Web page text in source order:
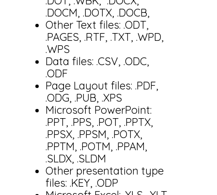
.DOCM, .DOTX, .DOCB,
Other Text files: .ODT,
.PAGES, .RTF, .TXT, .WPD,
.WPS
Data files: .CSV, .ODC,
.ODF
Page Layout files: .PDF,
.ODG, .PUB, .XPS
Microsoft PowerPoint:
.PPT, .PPS, .POT, .PPTX,
.PPSX, .PPSM, .POTX,
.PPTM, .POTM, .PPAM,
.SLDX, .SLDM
Other presentation type
files: .KEY, .ODP